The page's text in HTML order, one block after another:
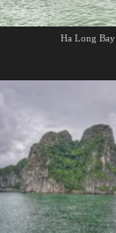
Ha Long Bay